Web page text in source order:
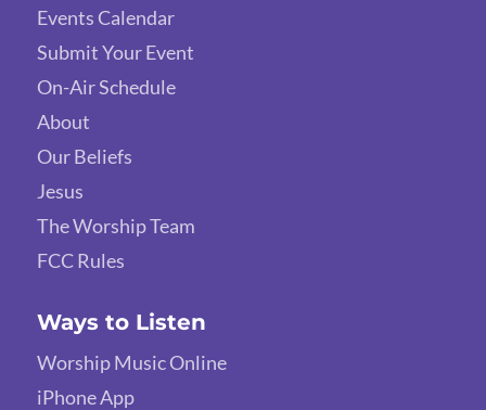
Events Calendar
Submit Your Event
On-Air Schedule
About
Our Beliefs
Jesus
The Worship Team
FCC Rules
Ways to Listen
Worship Music Online
iPhone App